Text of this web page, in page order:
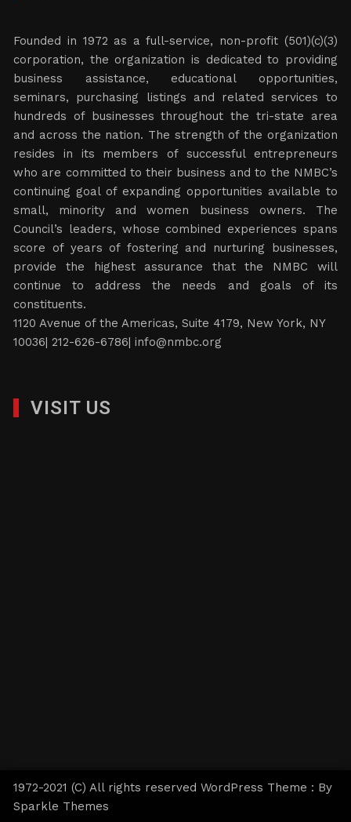
Founded in 1972 as a full-service, non-profit (501)(c)(3)
corporation, the organization is dedicated to providing
business assistance, educational opportunities,
seminars, purchasing listings and related services to
hundreds of businesses throughout the tri-state area
and across the nation. The strength of the organization
resides in its members of successful entrepreneurs
who are committed to their business and to the NMBC’s
continuing goal of expanding opportunities available to
small, minority and women business owners. The
Council’s leaders, whose combined experiences spans
score of years of fostering and nurturing businesses,
provide the highest assurance that the NMBC will
continue to address the needs and goals of its
constituents.
1120 Avenue of the Americas, Suite 4179, New York, NY
10036| 212-626-6786|info@nmbc.org
VISIT US
1972-2021 (C) All rights reserved WordPress Theme : By
Sparkle Themes